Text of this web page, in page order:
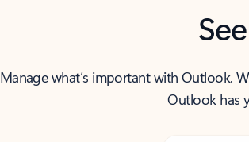
Manage what’s important with Outlook.
Outlook has